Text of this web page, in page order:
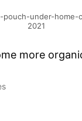
under-home-
2021
more